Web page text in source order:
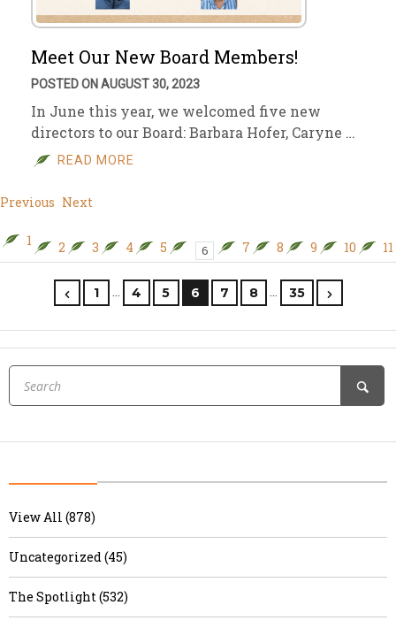
Meet Our New Board Members!
POSTED ON AUGUST 30, 2023
In June this year, we welcomed five new
directors to our Board: Barbara Hofer, Caryne …
READ MORE
Previous Next
1 2 3 4 5 6 7 8 9 10 11
1 … 4 5 6 7 8 … 35
View All (878)
Uncategorized (45)
The Spotlight (532)